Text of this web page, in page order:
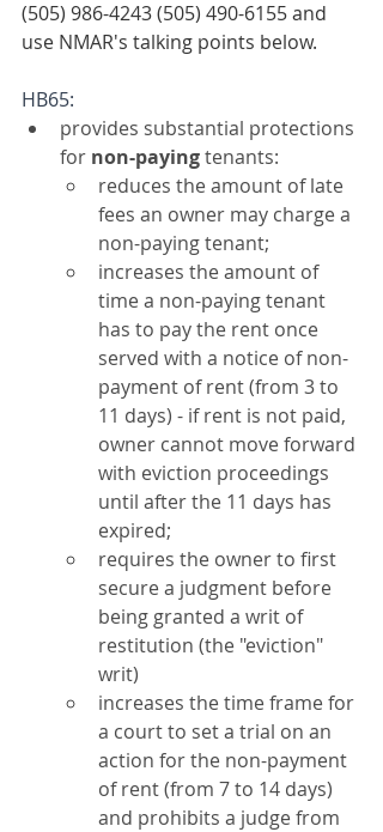
(505) 986-4243 (505) 490-6155 and
use NMAR's talking points below.
HB65:
provides substantial protections
for non-paying tenants:
reduces the amount of late
fees an owner may charge a
non-paying tenant;
increases the amount of
time a non-paying tenant
has to pay the rent once
served with a notice of non-
payment of rent (from 3 to
11 days) - if rent is not paid,
owner cannot move forward
with eviction proceedings
until after the 11 days has
expired;
requires the owner to first
secure a judgment before
being granted a writ of
restitution (the "eviction"
writ)
increases the time frame for
a court to set a trial on an
action for the non-payment
of rent (from 7 to 14 days)
and prohibits a judge from